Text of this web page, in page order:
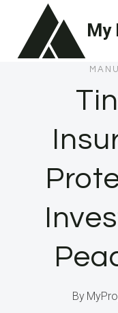
content
My
By